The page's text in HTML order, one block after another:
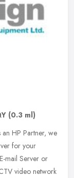
(0.3 ml)
HP Partner, we
for your
mail Server or
video network